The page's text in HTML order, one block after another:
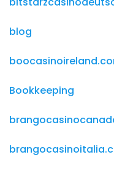
blog
Bookkeeping